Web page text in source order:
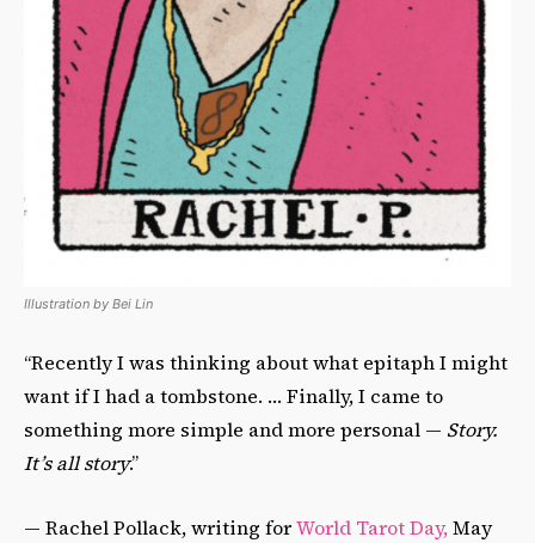
Illustration by Bei Lin
“Recently I was thinking about what epitaph I might
want if I had a tombstone. … Finally, I came to
something more simple and more personal — Story.
It’s all story.”
— Rachel Pollack, writing forWorld Tarot Day,May